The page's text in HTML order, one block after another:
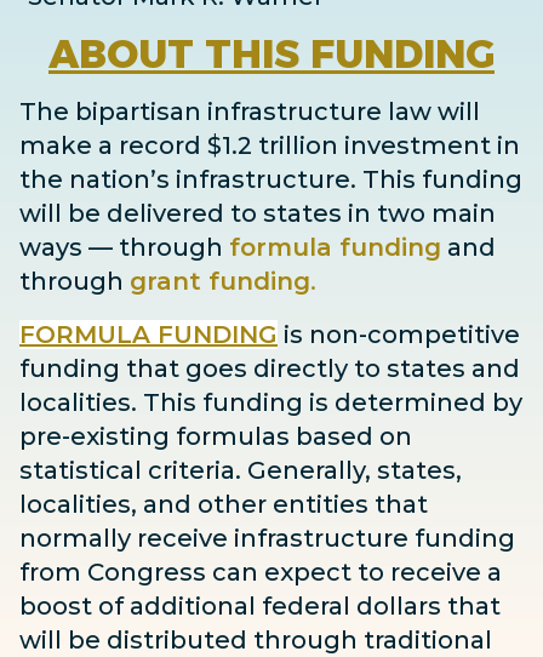
ABOUT THIS FUNDING
The bipartisan infrastructure law will
make a record $1.2 trillion investment in
the nation’s infrastructure. This funding
will be delivered to states in two main
ways — through formula funding and
through grant funding.
FORMULA FUNDING is non-competitive
funding that goes directly to states and
localities. This funding is determined by
pre-existing formulas based on
statistical criteria. Generally, states,
localities, and other entities that
normally receive infrastructure funding
from Congress can expect to receive a
boost of additional federal dollars that
will be distributed through traditional